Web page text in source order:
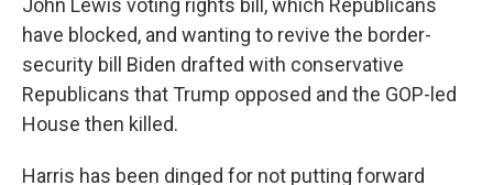
John Lewis voting rights bill, which Republicans
have blocked, and wanting to revive the border-
security bill Biden drafted with conservative
Republicans that Trump opposed and the GOP-led
House then killed.
Harris has been dinged for not putting forward